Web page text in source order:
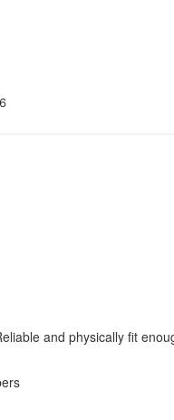
and physically fit